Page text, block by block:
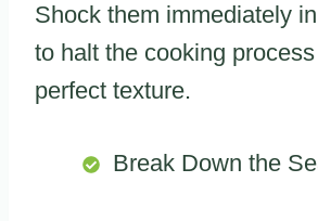
Shock them immediately
to halt the cooking
perfect texture.
Break Down the